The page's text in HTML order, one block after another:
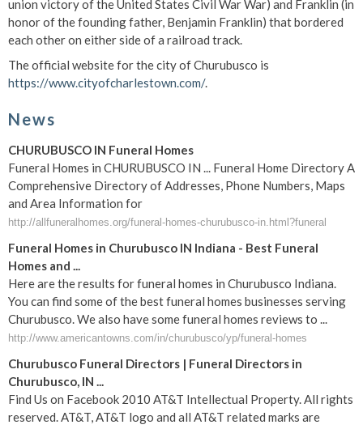
union victory of the United States Civil War War) and Franklin (in
honor of the founding father, Benjamin Franklin) that bordered
each other on either side of a railroad track.
The official website for the city of Churubusco is
https://www.cityofcharlestown.com/.
News
CHURUBUSCO IN Funeral Homes
Funeral Homes in CHURUBUSCO IN ... Funeral Home Directory A
Comprehensive Directory of Addresses, Phone Numbers, Maps
and Area Information for
http://allfuneralhomes.org/funeral-homes-churubusco-in.html?funeral
Funeral Homes in Churubusco IN Indiana - Best Funeral
Homes and ...
Here are the results for funeral homes in Churubusco Indiana.
You can find some of the best funeral homes businesses serving
Churubusco. We also have some funeral homes reviews to ...
http://www.americantowns.com/in/churubusco/yp/funeral-homes
Churubusco Funeral Directors | Funeral Directors in
Churubusco, IN ...
Find Us on Facebook 2010 AT&T Intellectual Property. All rights
reserved. AT&T, AT&T logo and all AT&T related marks are